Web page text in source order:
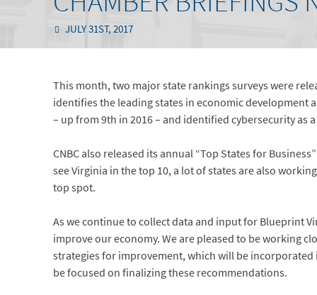
JULY 31ST, 2017
This month, two major state rankings surveys were
identifies the leading states in economic development
– up from 9th in 2016 – and identified cybersecurity
CNBC also released its annual “Top States for
see Virginia in the top 10, a lot of states are also
top spot.
As we continue to collect data and input for Blueprint
improve our economy. We are pleased to be working
strategies for improvement, which will be
be focused on finalizing these recommendations.